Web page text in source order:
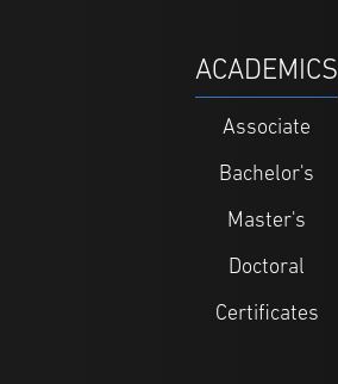
ACADEMICS
Associate
Bachelor's
Master's
Doctoral
Certificates